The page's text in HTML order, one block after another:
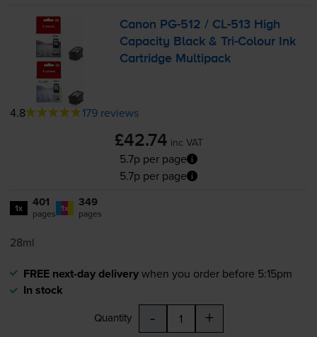
Canon PG-512 / CL-513 High
Capacity Black &Tri-Colour Ink
Cartridge Multipack
4.8 179 reviews
£42.74 inc VAT
5.7p per page
5.7p per page
1x 401
pages 1x 349
pages
28ml
FREE next-day deliverywhen you order before 5:15pm
In stock
Quantity - +